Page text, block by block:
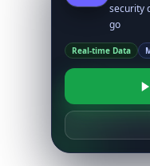
security
go
Real-time Data